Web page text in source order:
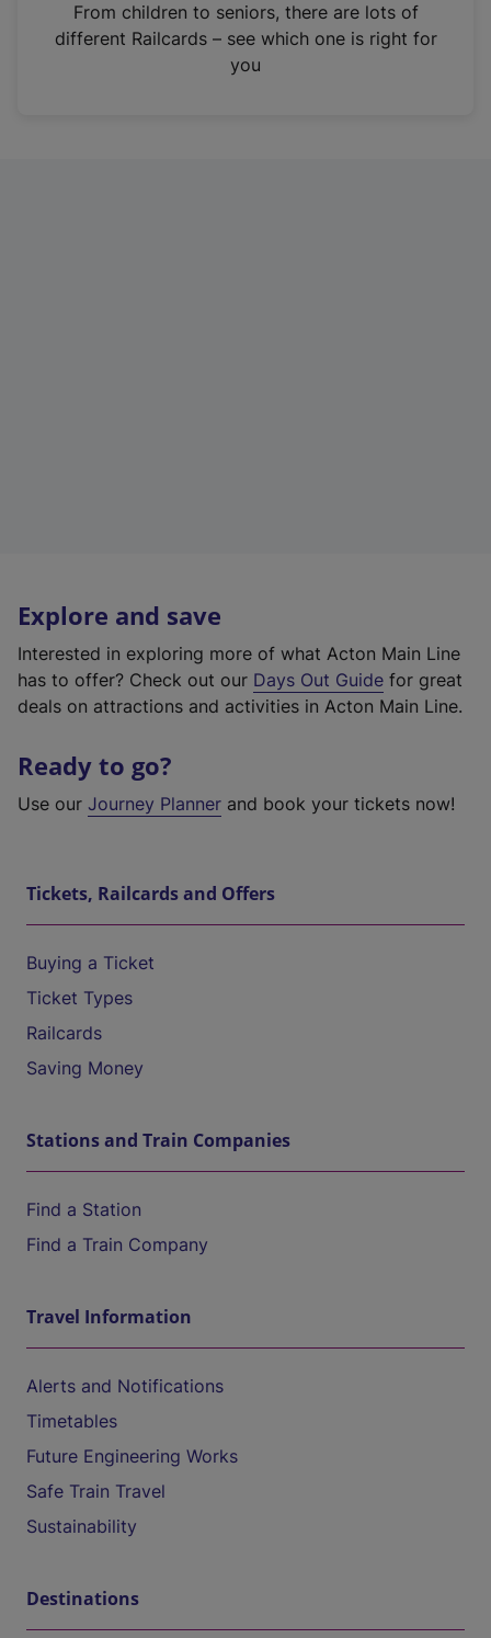
n
From children to seniors, there are lots of
different Railcards – see which one is right for
you
Explore and save
Interested in exploring more of what Acton Main Line
has to offer? Check out our Days Out Guide for great
deals on attractions and activities in Acton Main Line.
Ready to go?
Use our Journey Planner and book your tickets now!
Tickets, Railcards and Offers
Buying a Ticket
Ticket Types
Railcards
Saving Money
Stations and Train Companies
Find a Station
Find a Train Company
Travel Information
Alerts and Notifications
Timetables
Future Engineering Works
Safe Train Travel
Sustainability
Destinations